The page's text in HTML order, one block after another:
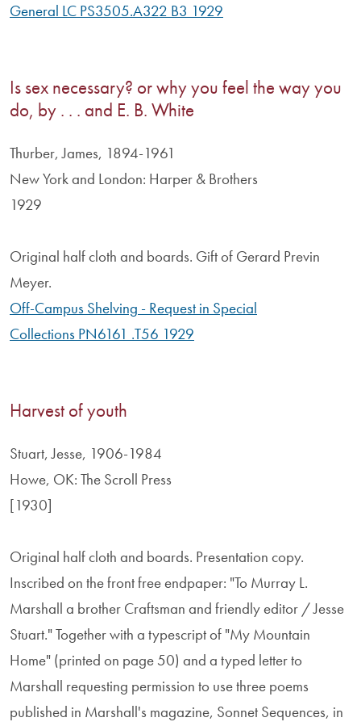
General LC PS3505.A322 B3 1929
Is sex necessary? or why you feel the way you
do, by . . . and E. B. White
Thurber, James, 1894-1961
New York and London: Harper & Brothers
1929
Original half cloth and boards. Gift of Gerard Previn
Meyer.
Off-Campus Shelving - Request in Special
Collections PN6161 .T56 1929
Harvest of youth
Stuart, Jesse, 1906-1984
Howe, OK: The Scroll Press
[1930]
Original half cloth and boards. Presentation copy.
Inscribed on the front free endpaper: "To Murray L.
Marshall a brother Craftsman and friendly editor / Jesse
Stuart." Together with a typescript of "My Mountain
Home" (printed on page 50) and a typed letter to
Marshall requesting permission to use three poems
published in Marshall's magazine, Sonnet Sequences, in